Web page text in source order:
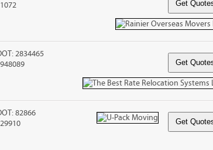
2834465
82866